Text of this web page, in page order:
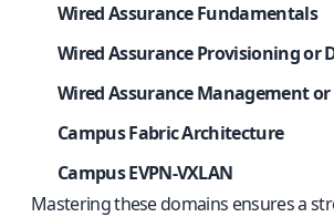
Wired Assurance Fundamentals
Wired Assurance Provisioning or
Wired Assurance Management
Campus Fabric Architecture
Campus EVPN-VXLAN
Mastering these domains ensures a